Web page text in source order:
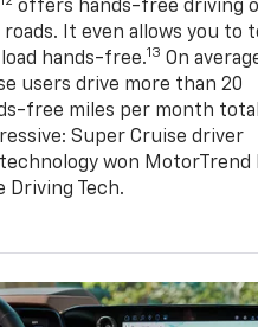
offers hands-free driving
It even allows you to
hands-free.13 On
users drive more than 20
free miles per month
Super Cruise driver
won MotorTrend
Driving Tech.